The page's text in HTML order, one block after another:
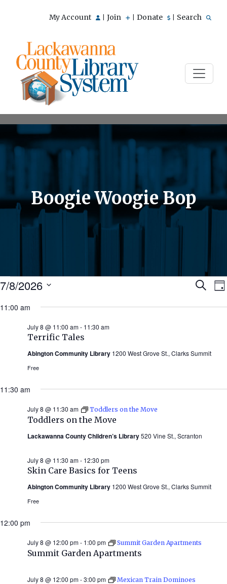
My Account Join Donate Search
Boogie Woogie Bop
Events
for
July
2026
Search
7/8/2026
date.
11:00 am
Terrific Tales
July 8 @ 11:00 am- 11:30 am
Abington Community Library 1200 West Grove St., Clarks Summit
Free
11:30 am
Toddlers on the Move
July 8 @ 11:30 am Toddlers on the Move
Lackawanna County Children’s Library520 Vine St., Scranton
Skin Care Basics for Teens
July 8 @ 11:30 am- 12:30 pm
Abington Community Library 1200 West Grove St., Clarks Summit
Free
12:00 pm
Summit Garden Apartments
July 8 @ 12:00 pm- 1:00 pm Summit Garden Apartments
July 8 @ 12:00 pm-3:00 pm Mexican Train Dominoes